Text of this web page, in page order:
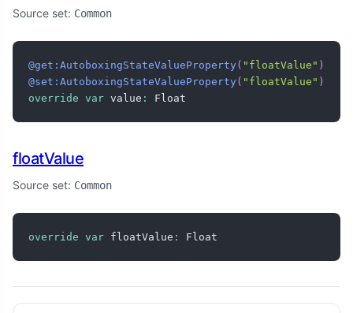
Source set: Common
@get:AutoboxingStateValueProperty( "floatValue" )
@set:AutoboxingStateValueProperty( "floatValue" )
override var value : Float
floatValue
Source set: Common
override var floatValue : Float